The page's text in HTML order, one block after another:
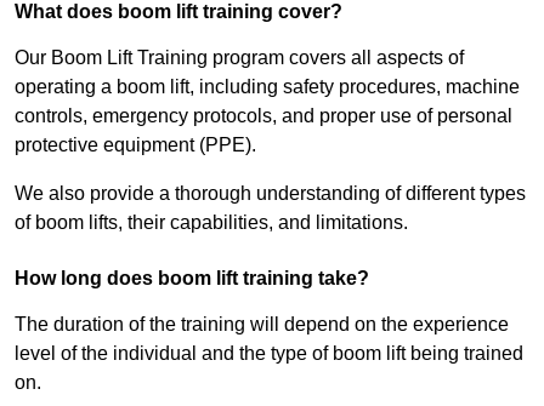
What does boom lift training cover?
Our Boom Lift Training program covers all aspects of
operating a boom lift, including safety procedures, machine
controls, emergency protocols, and proper use of personal
protective equipment (PPE).
We also provide a thorough understanding of different types
of boom lifts, their capabilities, and limitations.
How long does boom lift training take?
The duration of the training will depend on the experience
level of the individual and the type of boom lift being trained
on.